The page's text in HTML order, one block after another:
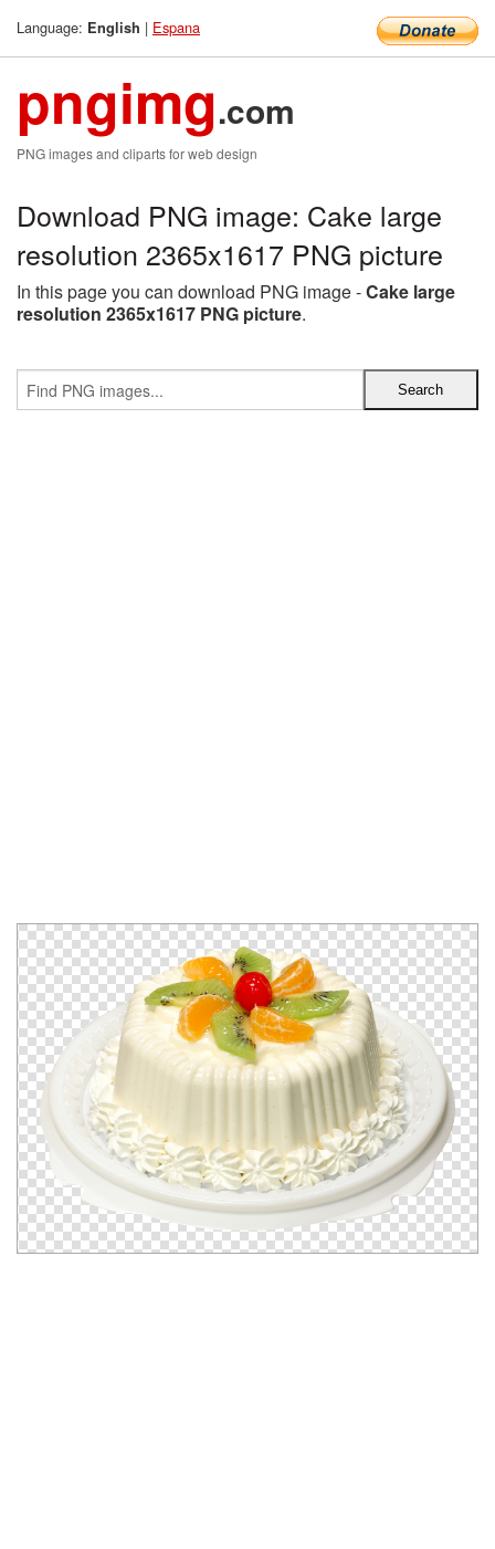
Language: English | Espana
pngimg.com
PNG images and cliparts for web design
Download PNG image: Cake large
resolution 2365x1617 PNG picture
In this page you can download PNG image -Cake large
resolution 2365x1617 PNG picture.